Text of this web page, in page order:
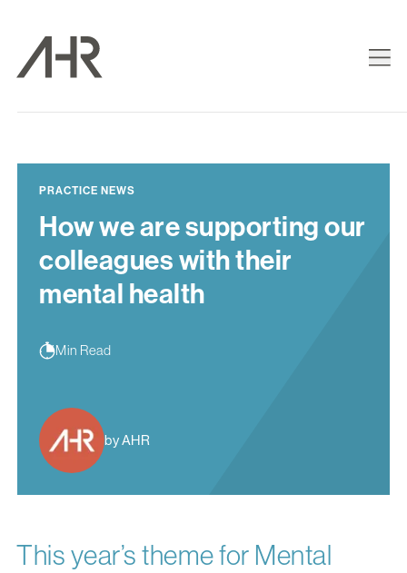
PRACTICE NEWS
How we are supporting our
colleagues with their
mental health
Min Read
by AHR
This year’s theme for Mental